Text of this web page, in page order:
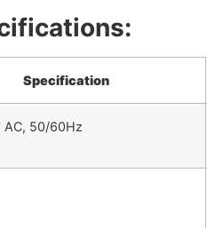
Specification
AC, 50/60Hz